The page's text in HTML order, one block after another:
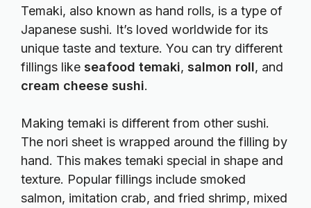
Temaki, also known as hand rolls, is a type of
Japanese sushi. It’s loved worldwide for its
unique taste and texture. You can try different
fillings like seafood temaki, salmon roll, and
cream cheese sushi.
Making temaki is different from other sushi.
The nori sheet is wrapped around the filling by
hand. This makes temaki special in shape and
texture. Popular fillings include smoked
salmon, imitation crab, and fried shrimp, mixed